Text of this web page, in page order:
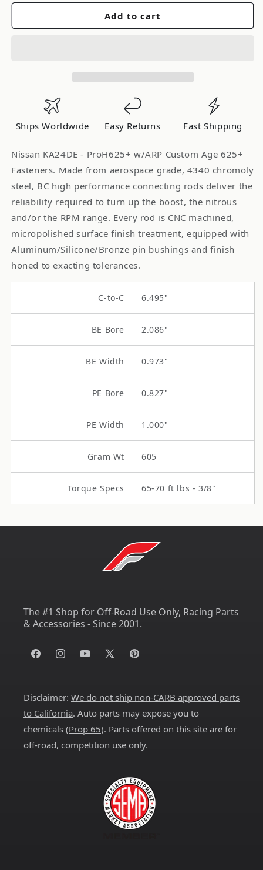
for
Connecting
Rods
w/ARP
Custom
625+
Fasteners
BC6218
for
Brian
Connecting
Rods
Custom
625+
Fasteners
BC6218
Add to cart
Ships Worldwide Easy Returns Fast Shipping
Nissan KA24DE - ProH625+ w/ARP Custom Age 625+
Fasteners. Made from aerospace grade, 4340 chromoly
steel, BC high performance connecting rods deliver the
reliability required to turn up the boost, the nitrous
and/or the RPM range. Every rod is CNC machined,
micropolished surface finish treatment, equipped with
Aluminum/Silicone/Bronze pin bushings and finish
honed to exacting tolerances.
C-to-C 6.495"
BE Bore 2.086"
BE Width 0.973"
PE Bore 0.827"
PE Width 1.000"
Gram Wt 605
Torque Specs 65-70 ft lbs - 3/8"
The #1 Shop for Off-Road Use Only, Racing Parts
& Accessories - Since 2001.
FacebookInstagramYouTube
X
Pinterest
Disclaimer: We do not ship non-CARB approved parts
to California. Auto parts may expose you to
chemicals (Prop 65). Parts offered on this site are for
off-road, competition use only.